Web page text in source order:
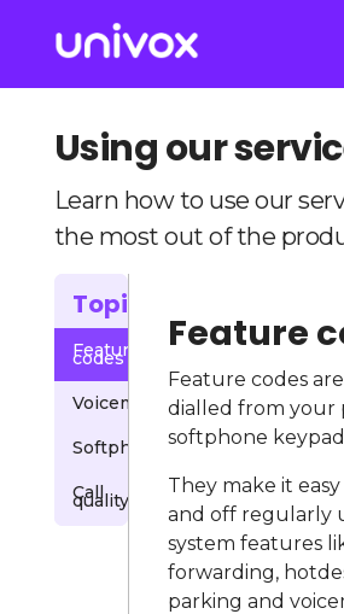
Using our
Learn how to use our
the most out of the
Topics
Feature
codes
Voicemail
Softphones
Call
quality
Feature
Feature codes
dialled from your
softphone
They make it
and off regularly
system features
forwarding,
parking and